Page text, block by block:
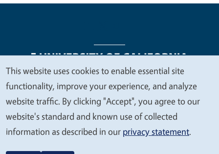
Legal Menu
Copyright
Nondiscrimination Statements
Accessibility
Contact Privacy
We
value
your
privacy
This website uses cookies to enable essential site
functionality, improve your experience, and analyze
website traffic. By clicking "Accept", you agree to our
website's standard and known use of collected
information as described in our privacy statement.